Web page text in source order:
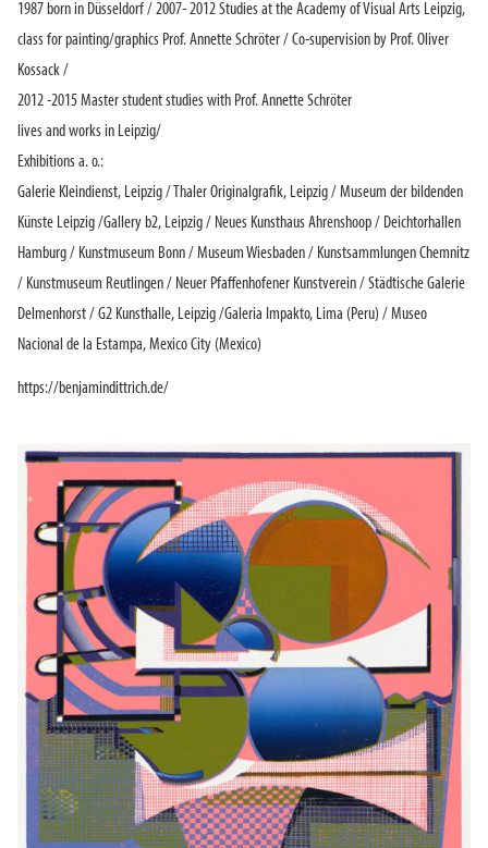
1987 born in Düsseldorf / 2007- 2012 Studies at the Academy of Visual Arts Leipzig,
class for painting/graphics Prof. Annette Schröter / Co-supervision by Prof. Oliver
Kossack /
2012 -2015 Master student studies with Prof. Annette Schröter
lives and works in Leipzig/
Exhibitions a. o.:
Galerie Kleindienst, Leipzig / Thaler Originalgrafik, Leipzig / Museum der bildenden
Künste Leipzig /Gallery b2, Leipzig / Neues Kunsthaus Ahrenshoop / Deichtorhallen
Hamburg / Kunstmuseum Bonn / Museum Wiesbaden / Kunstsammlungen Chemnitz
/ Kunstmuseum Reutlingen / Neuer Pfaffenhofener Kunstverein / Städtische Galerie
Delmenhorst / G2 Kunsthalle, Leipzig /Galeria Impakto, Lima (Peru) / Museo
Nacional de la Estampa, Mexico City (Mexico)
https://benjamindittrich.de/